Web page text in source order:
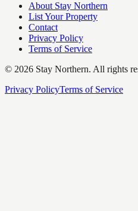
About Stay Northern
List Your Property
Contact
Privacy Policy
Terms of Service
© 2026 Stay Northern. All rights
Privacy PolicyTerms of Service